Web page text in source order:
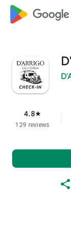
4.8star
129 reviews